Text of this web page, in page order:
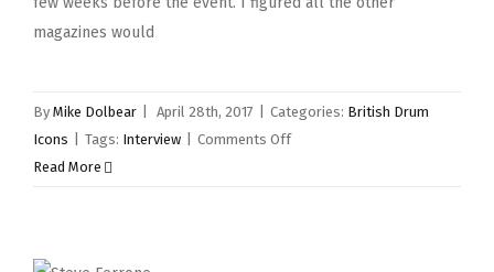
magazines would
By Mike Dolbear April 28th, 2017 Categories: British Drum
Icons
Tags: Interview Comments Offon
Read More